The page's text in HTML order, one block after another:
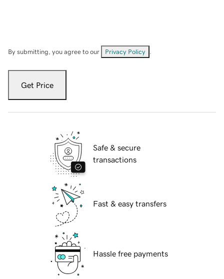
By submitting, you agree to our Privacy Policy
Get Price
Safe & secure
transactions
Fast & easy transfers
Hassle free payments